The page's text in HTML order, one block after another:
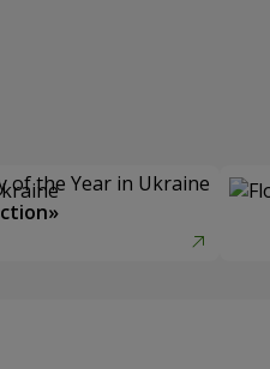
of the Year in Ukraine